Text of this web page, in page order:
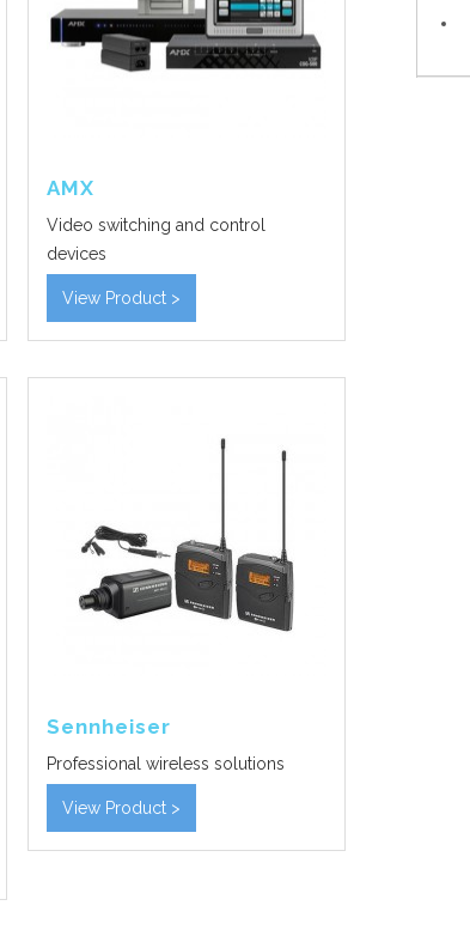
AMX
Video switching and control
devices
View Product >
Sennheiser
Professional wireless solutions
View Product >